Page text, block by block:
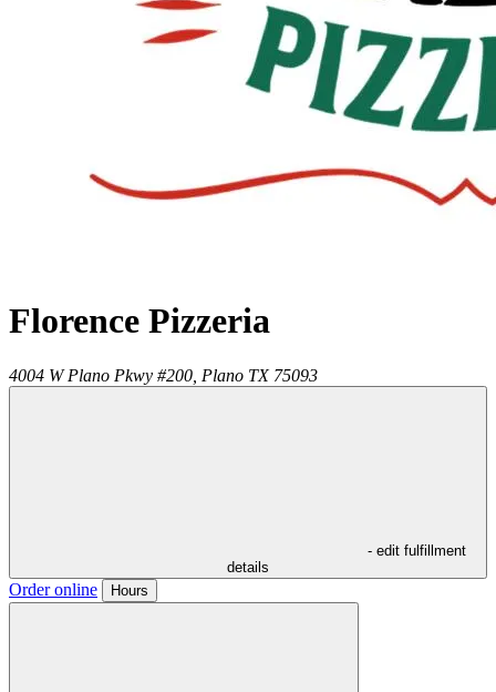
Florence Pizzeria
4004 W Plano Pkwy #200, Plano TX 75093
- edit fulfillment
details
Order online Hours